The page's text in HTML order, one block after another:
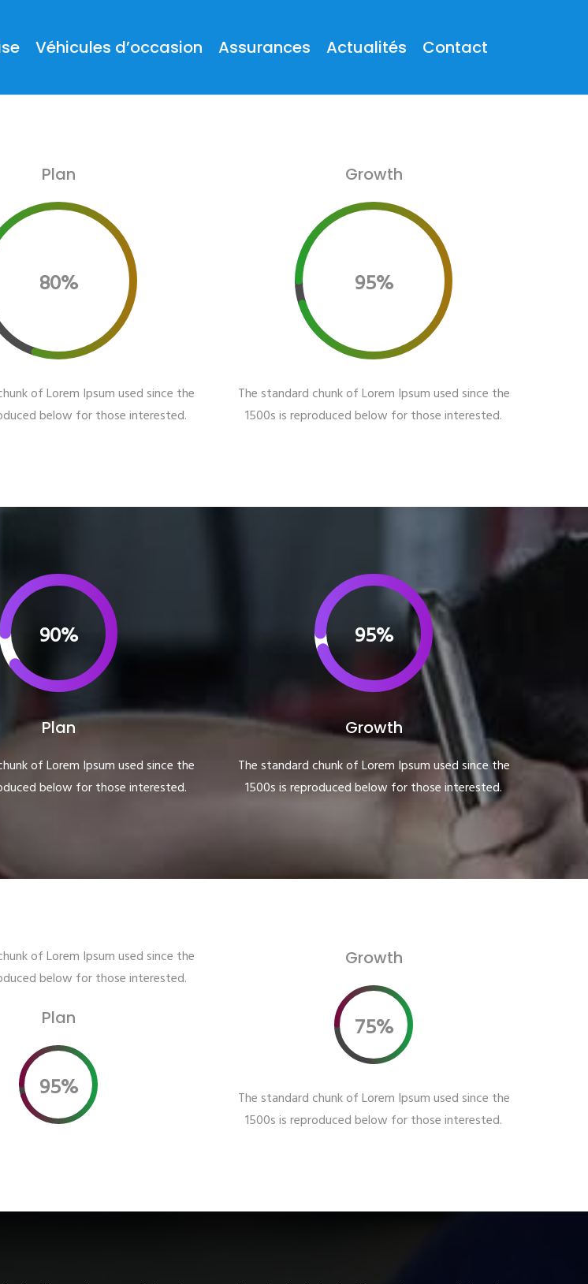
Véhicules d’occasion Assurances Actualités Contact
Plan
80%
of Lorem Ipsum used since the
below for those interested.
Growth
95%
The standard chunk of Lorem Ipsum used since the
1500s is reproduced below for those interested.
90%
Plan
of Lorem Ipsum used since the
below for those interested.
95%
Growth
The standard chunk of Lorem Ipsum used since the
1500s is reproduced below for those interested.
of Lorem Ipsum used since the
below for those interested.
Plan
95%
Growth
75%
The standard chunk of Lorem Ipsum used since the
1500s is reproduced below for those interested.